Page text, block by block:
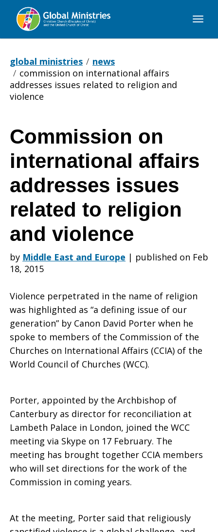
Global
global ministries
news
commission on international affairs
addresses issues related to religion and
violence
Commission
on
international
affairs
addresses
issues
related
to
religion
and
Commission on
international affairs
addresses issues
related to religion
and violence
by Middle East and Europe | published on Feb
18, 2015
Violence perpetrated in the name of religion
was highlighted as “a defining issue of our
generation” by Canon David Porter when he
spoke to members of the Commission of the
Churches on International Affairs (CCIA) of the
World Council of Churches (WCC).
Porter, appointed by the Archbishop of
Canterbury as director for reconciliation at
Lambeth Palace in London, joined the WCC
meeting via Skype on 17 February. The
meeting has brought together CCIA members
who will set directions for the work of the
Commission in coming years.
At the meeting, Porter said that religiously